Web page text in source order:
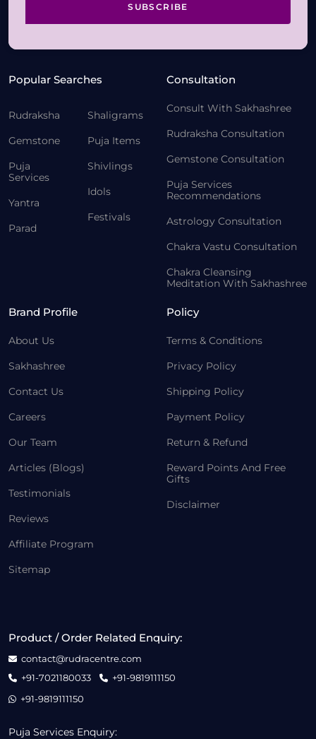
SUBSCRIBE
Popular Searches
Rudraksha
Gemstone
Puja
Services
Yantra
Parad
Shaligrams
Puja Items
Shivlings
Idols
Festivals
Consultation
Consult With Sakhashree
Rudraksha Consultation
Gemstone Consultation
Puja Services
Recommendations
Astrology Consultation
Chakra Vastu Consultation
Chakra Cleansing
Meditation With Sakhashree
Brand Profile
About Us
Sakhashree
Contact Us
Careers
Our Team
Articles (Blogs)
Testimonials
Reviews
Affiliate Program
Sitemap
Policy
Terms & Conditions
Privacy Policy
Shipping Policy
Payment Policy
Return & Refund
Reward Points And Free
Gifts
Disclaimer
Product / Order Related Enquiry:
contact@rudracentre.com
+91-7021180033
+91-9819111150
+91-9819111150
Puja Services Enquiry: